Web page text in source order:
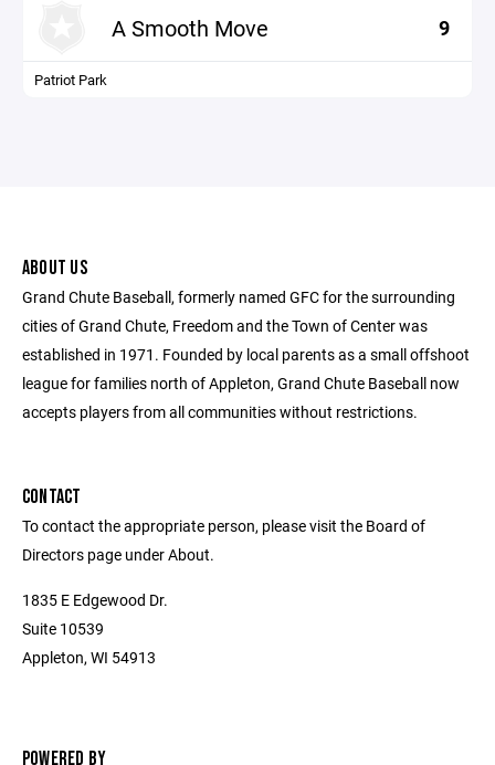
A Smooth Move 9
Patriot Park
ABOUT US
Grand Chute Baseball, formerly named GFC for the surrounding
cities of Grand Chute, Freedom and the Town of Center was
established in 1971. Founded by local parents as a small offshoot
league for families north of Appleton, Grand Chute Baseball now
accepts players from all communities without restrictions.
CONTACT
To contact the appropriate person, please visit the Board of
Directors page under About.
1835 E Edgewood Dr.
Suite 10539
Appleton, WI 54913
POWERED BY